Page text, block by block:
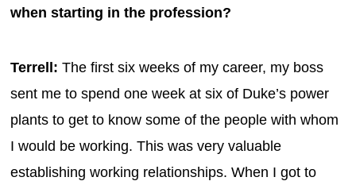
when starting in the profession?
Terrell:The first six weeks of my career, my boss
sent me to spend one week at six of Duke’s power
plants to get to know some of the people with whom
I would be working. This was very valuable
establishing working relationships. When I got to